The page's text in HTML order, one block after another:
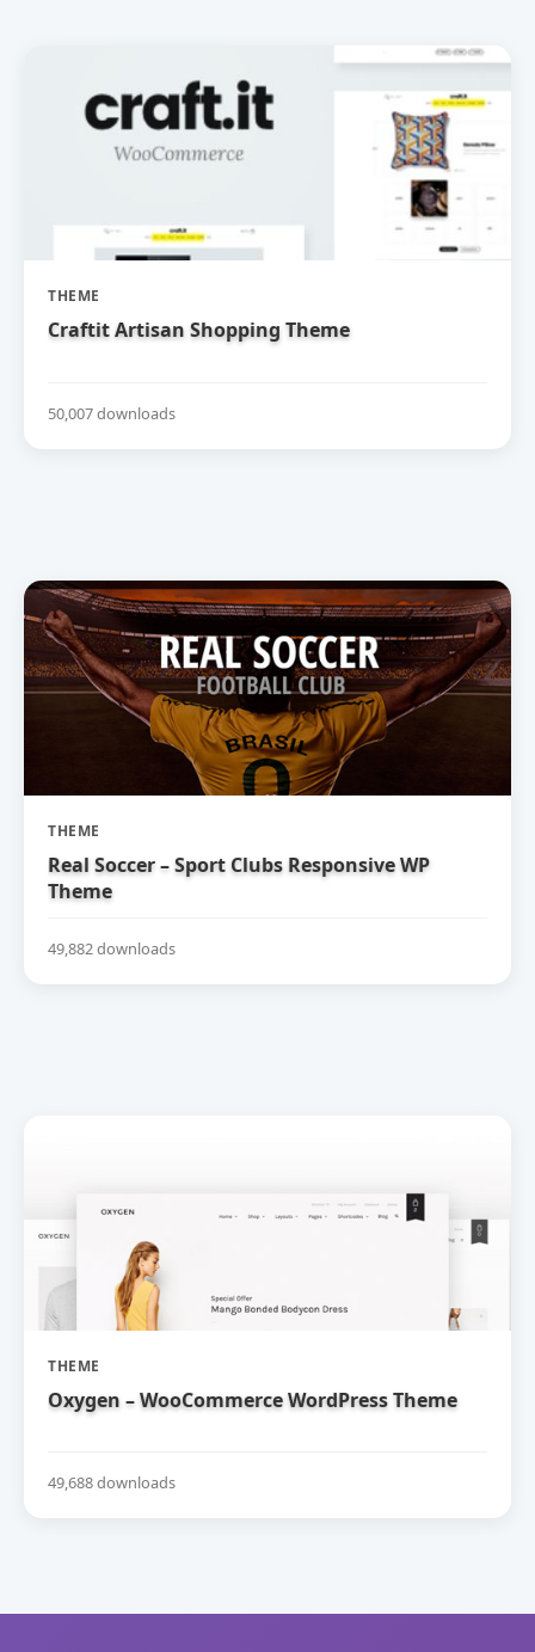
THEME
Craftit Artisan Shopping Theme
50,007 downloads
THEME
Real Soccer – Sport Clubs Responsive WP
Theme
49,882 downloads
THEME
Oxygen – WooCommerce WordPress Theme
49,688 downloads